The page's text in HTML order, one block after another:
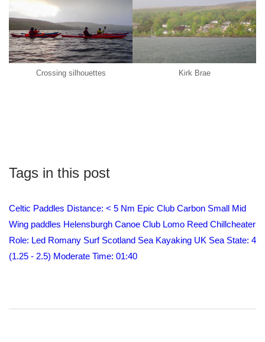
Crossing silhouettes Kirk Brae
Tags in this post
Celtic Paddles Distance: < 5 Nm Epic Club Carbon Small Mid
Wing paddles Helensburgh Canoe Club Lomo Reed Chillcheater
Role: Led Romany Surf Scotland Sea Kayaking UK Sea State: 4
(1.25 - 2.5) Moderate Time: 01:40